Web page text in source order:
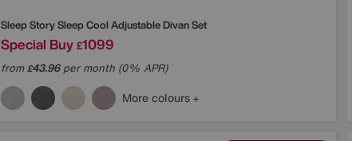
Sleep StorySleep Cool Adjustable Divan Set
Special Buy £1099
from£43.96per month (0% APR)
More colours